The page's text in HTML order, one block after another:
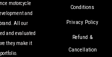
motorcycle
and
All our
and evaluated
they make it
Conditions
Privacy Policy
Refund &
Cancellation